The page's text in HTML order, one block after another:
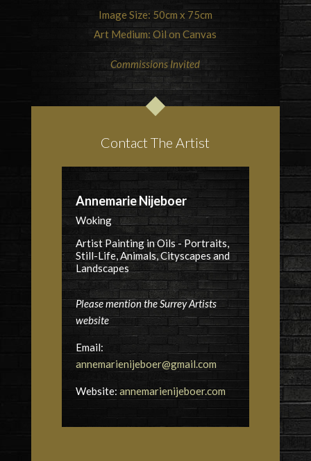
Image Size: 50cm x 75cm
Art Medium: Oil on Canvas
Commissions Invited
Contact The Artist
Annemarie Nijeboer
Woking
Artist Painting in Oils - Portraits,
Still-Life, Animals, Cityscapes and
Landscapes
Please mention the Surrey Artists
website
Email:
annemarienijeboer@gmail.com
Website:annemarienijeboer.com